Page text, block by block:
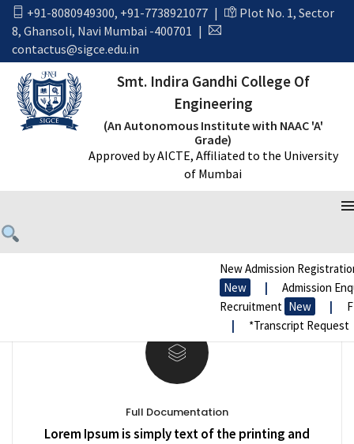
+91-8080949300, +91-7738921077 |
Plot No. 1, Sector
8, Ghansoli, Navi Mumbai -400701 |
contactus@sigce.edu.in
Smt. Indira Gandhi College Of
Engineering
(An Autonomous Institute with NAAC 'A'
Grade)
Approved by AICTE, Affiliated to the University
of Mumbai
New Admission Registration
New
Admission
Recruitment New
*Transcript Request
[rev_slider alias=”clothes-slider”]
Pixel Perfect Design
Lorem Ipsum is simply text of the printing and
Full Documentation
Lorem Ipsum is simply text of the printing and